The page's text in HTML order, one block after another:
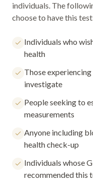
individuals. The
choose to have this
Individuals who
health
Those
investigate
People seeking to
measurements
Anyone including
health check-up
Individuals whose
recommended this